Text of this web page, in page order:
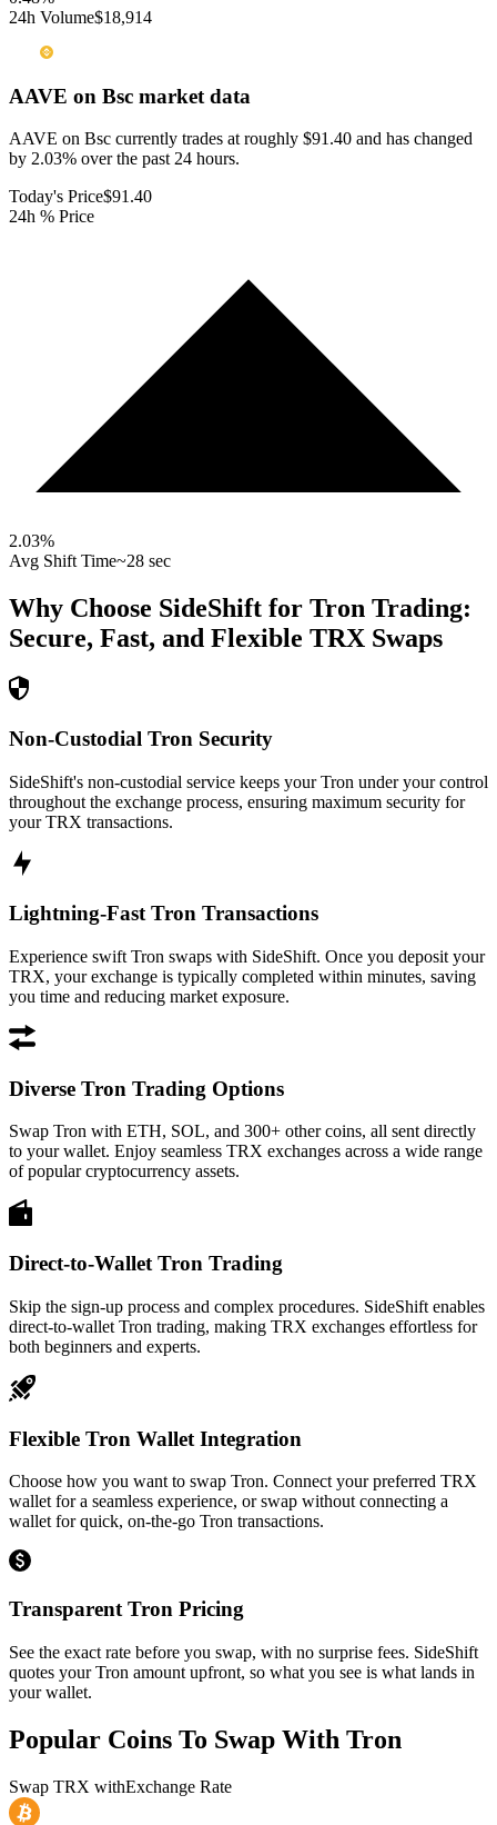
24h Volume$18,914
AAVE on Bsc market data
AAVE on Bsc currently trades at roughly $91.40 and has changed
by 2.03% over the past 24 hours.
Today's Price$91.40
24h % Price
2.03%
Avg Shift Time~28 sec
Why Choose SideShift for Tron Trading:
Secure, Fast, and Flexible TRX Swaps
Non-Custodial Tron Security
SideShift's non-custodial service keeps your Tron under your control
throughout the exchange process, ensuring maximum security for
your TRX transactions.
Lightning-Fast Tron Transactions
Experience swift Tron swaps with SideShift. Once you deposit your
TRX, your exchange is typically completed within minutes, saving
you time and reducing market exposure.
Diverse Tron Trading Options
Swap Tron with ETH, SOL, and 300+ other coins, all sent directly
to your wallet. Enjoy seamless TRX exchanges across a wide range
of popular cryptocurrency assets.
Direct-to-Wallet Tron Trading
Skip the sign-up process and complex procedures. SideShift enables
direct-to-wallet Tron trading, making TRX exchanges effortless for
both beginners and experts.
Flexible Tron Wallet Integration
Choose how you want to swap Tron. Connect your preferred TRX
wallet for a seamless experience, or swap without connecting a
wallet for quick, on-the-go Tron transactions.
Transparent Tron Pricing
See the exact rate before you swap, with no surprise fees. SideShift
quotes your Tron amount upfront, so what you see is what lands in
your wallet.
Popular Coins To Swap With Tron
Swap TRX withExchange Rate